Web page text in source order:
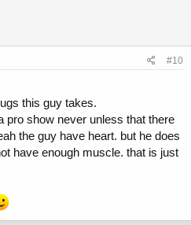
#10
this guy takes.
pro show never unless that there
the guy have heart. but he does
have enough muscle. that is just